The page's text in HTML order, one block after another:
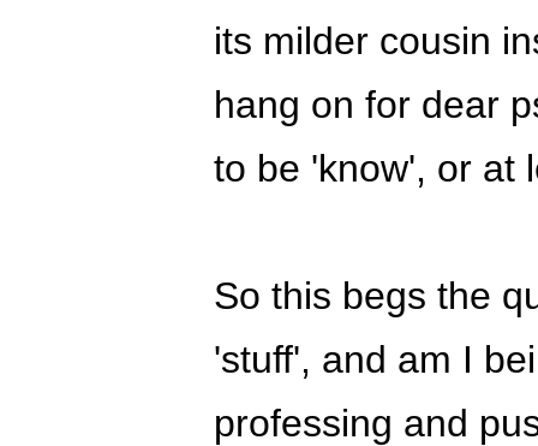
its milder cousin
hang on for dear
to be 'know', or at
So this begs the
'stuff', and am I
professing and